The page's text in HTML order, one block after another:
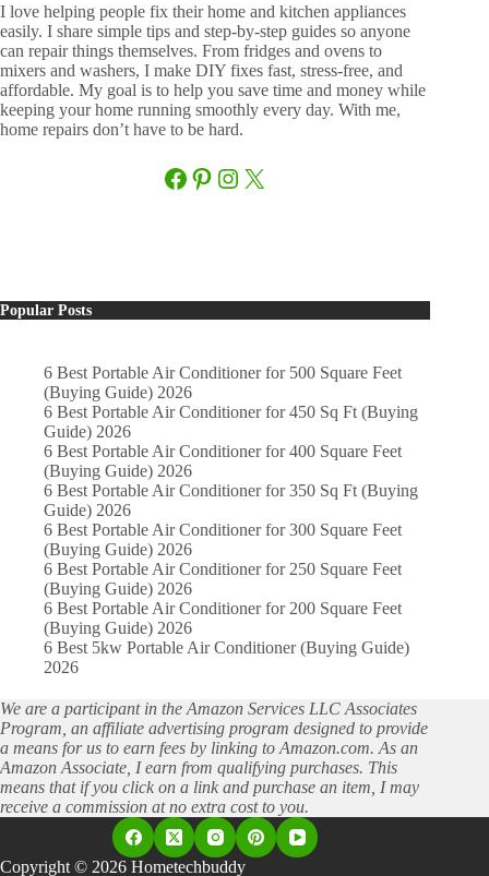
I love helping people fix their home and kitchen appliances
easily. I share simple tips and step-by-step guides so anyone
can repair things themselves. From fridges and ovens to
mixers and washers, I make DIY fixes fast, stress-free, and
affordable. My goal is to help you save time and money while
keeping your home running smoothly every day. With me,
home repairs don’t have to be hard.
Facebook
Pinterest
Instagram
X
Popular Posts
6 Best Portable Air Conditioner for 500 Square Feet
(Buying Guide) 2026
6 Best Portable Air Conditioner for 450 Sq Ft (Buying
Guide) 2026
6 Best Portable Air Conditioner for 400 Square Feet
(Buying Guide) 2026
6 Best Portable Air Conditioner for 350 Sq Ft (Buying
Guide) 2026
6 Best Portable Air Conditioner for 300 Square Feet
(Buying Guide) 2026
6 Best Portable Air Conditioner for 250 Square Feet
(Buying Guide) 2026
6 Best Portable Air Conditioner for 200 Square Feet
(Buying Guide) 2026
6 Best 5kw Portable Air Conditioner (Buying Guide)
2026
We are a participant in the Amazon Services LLC Associates
Program, an affiliate advertising program designed to provide
a means for us to earn fees by linking to Amazon.com. As an
Amazon Associate, I earn from qualifying purchases. This
means that if you click on a link and purchase an item, I may
receive a commission at no extra cost to you.
Copyright © 2026 Hometechbuddy